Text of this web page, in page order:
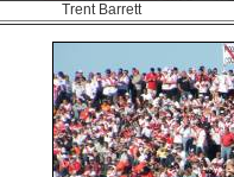
Trent Barrett